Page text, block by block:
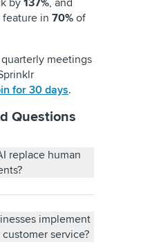
in 70% of
meetings
for 30 days.
Questions
replace human
them by handling
them to tackle
implement
service?